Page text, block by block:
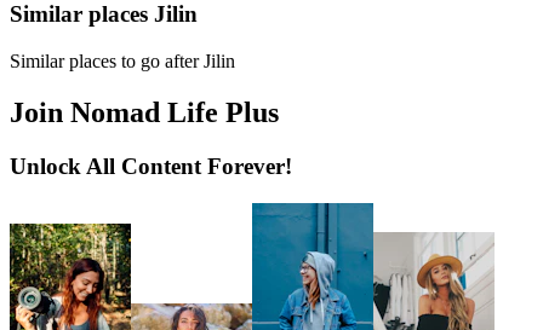
Similar places Jilin
Similar places to go after Jilin
Join Nomad Life Plus
Unlock All Content Forever!